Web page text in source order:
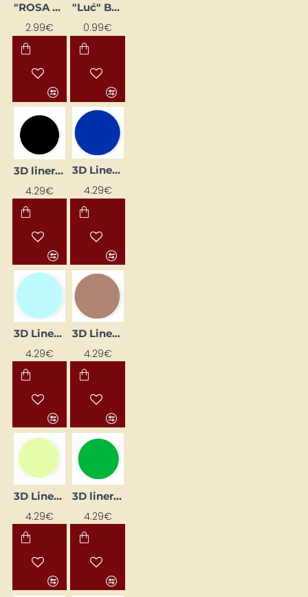
"ROSA Gallery" Acrylic Paint (60 ml) Peina Grey
2.99€
"Luć" Brush Holder Glass (for 2 Brushes)
0.99€
3D liner - black (25 ml)
4.29€
3D Liner - Blue (25 ml)
4.29€
3D Liner - Blue Pastel (25 ml)
4.29€
3D Liner - Brown (25 ml)
4.29€
3D Liner - Glow-in-the-Dark (25 ml)
4.29€
3D liner - green (25 ml)
4.29€